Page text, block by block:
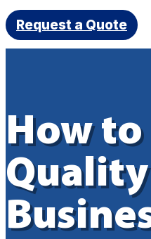
Request a Quote
How